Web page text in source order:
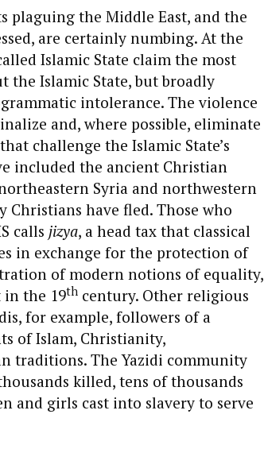
the Middle East, and the
are certainly numbing. At the
Islamic State claim the most
the Islamic State, but broadly
intolerance. The violence
and, where possible, eliminate
challenge the Islamic State’s
included the ancient Christian
Syria and northwestern
Christians have fled. Those who
calls jizya, a head tax that classical
in exchange for the protection of
of modern notions of equality,
in the 19thcentury. Other religious
for example, followers of a
of Islam, Christianity,
traditions. The Yazidi community
killed, tens of thousands
and girls cast into slavery to serve